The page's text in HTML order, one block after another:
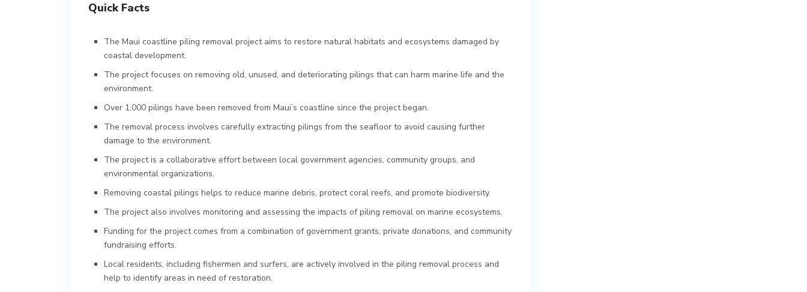
Quick Facts
The Maui coastline piling removal project aims to restore natural habitats and ecosystems damaged by
coastal development.
The project focuses on removing old, unused, and deteriorating pilings that can harm marine life and the
environment.
Over 1,000 pilings have been removed from Maui’s coastline since the project began.
The removal process involves carefully extracting pilings from the seafloor to avoid causing further
damage to the environment.
The project is a collaborative effort between local government agencies, community groups, and
environmental organizations.
Removing coastal pilings helps to reduce marine debris, protect coral reefs, and promote biodiversity.
The project also involves monitoring and assessing the impacts of piling removal on marine ecosystems.
Funding for the project comes from a combination of government grants, private donations, and community
fundraising efforts.
Local residents, including fishermen and surfers, are actively involved in the piling removal process and
help to identify areas in need of restoration.